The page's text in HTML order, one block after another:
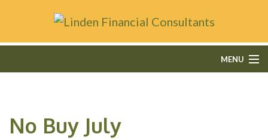
MENU
ABOUT
No Buy July